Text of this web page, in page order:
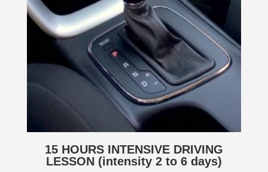
15 HOURS INTENSIVE DRIVING
LESSON (intensity 2 to 6 days)